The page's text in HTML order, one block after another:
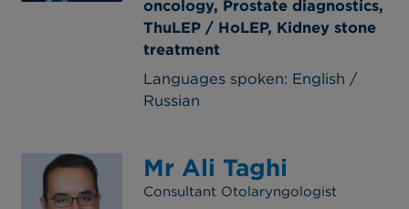
oncology, Prostate diagnostics,
ThuLEP / HoLEP, Kidney stone
treatment
Languages spoken: English /
Russian
Mr Ali Taghi
Consultant Otolaryngologist